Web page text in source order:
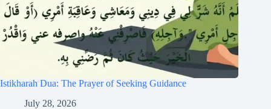
Istikharah Dua: The Prayer of Seeking Guidance
July 28, 2026